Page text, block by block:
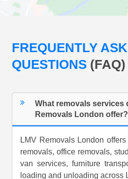
FREQUENTLY
QUESTIONS (FAQ)
What removals services
Removals London offer?
LMV Removals London
removals, office removals,
van services, furniture
loading and unloading across